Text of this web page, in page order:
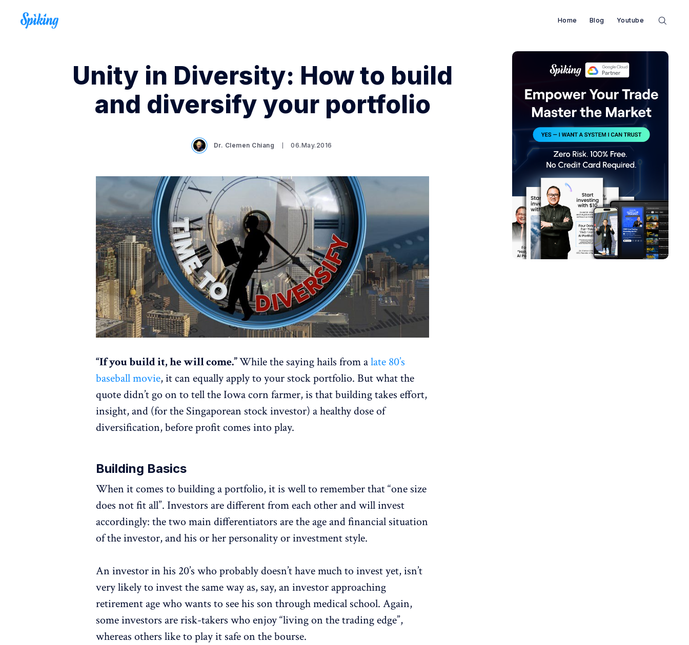
Home Blog Youtube
Search Spiking Blog
Unity in Diversity: How to build
and diversify your portfolio
Dr. Clemen Chiang 06.May.2016
“If you build it, he will come.”While the saying hails from alate 80’s
baseball movie, it can equally apply to your stock portfolio. But what the
quote didn’t go on to tell the Iowa corn farmer, is that building takes effort,
insight, and (for the Singaporean stock investor) a healthy dose of
diversification, before profit comes into play.
Building Basics
When it comes to building a portfolio, it is well to remember that “one size
does not fit all”. Investors are different from each other and will invest
accordingly: the two main differentiators are the age and financial situation
of the investor, and his or her personality or investment style.
An investor in his 20’s who probably doesn’t have much to invest yet, isn’t
very likely to invest the same way as, say, an investor approaching
retirement age who wants to see his son through medical school. Again,
some investors are risk-takers who enjoy “living on the trading edge”,
whereas others like to play it safe on the bourse.